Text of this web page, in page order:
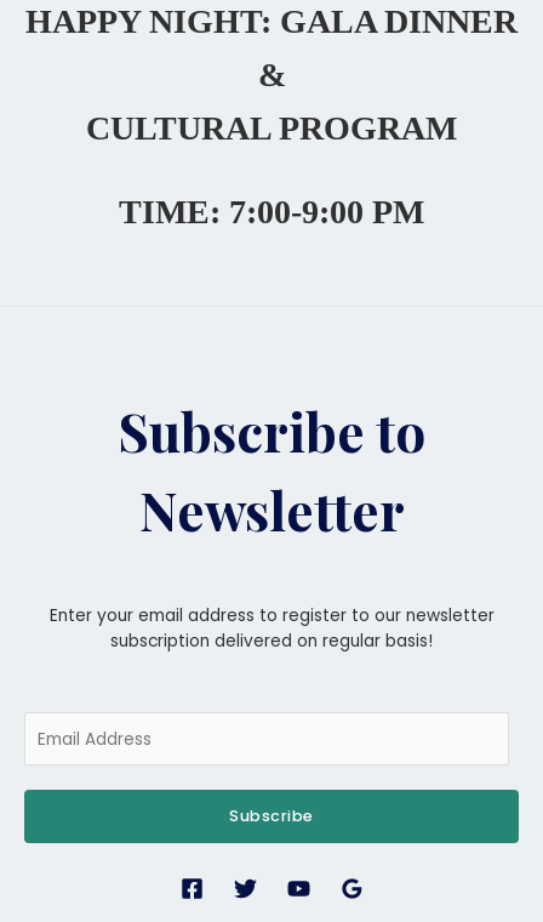
HAPPY NIGHT: GALA DINNER
&
CULTURAL PROGRAM
TIME: 7:00-9:00 PM
Subscribe to
Newsletter
Enter your email address to register to our newsletter
subscription delivered on regular basis!
Subscribe